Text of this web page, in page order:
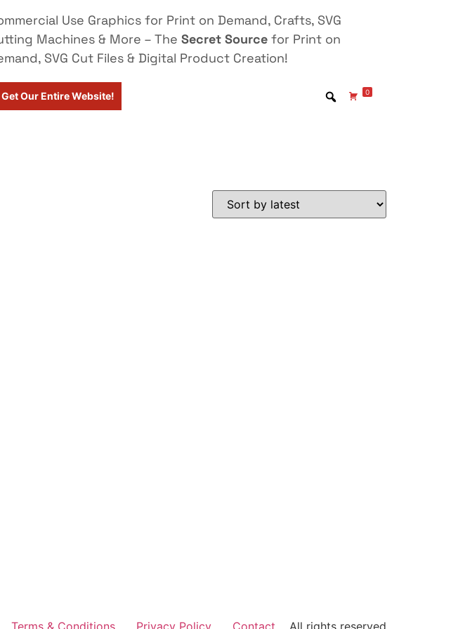
Use Graphics for Print on Demand, Crafts, SVG
Machines & More – The Secret Source for Print on
SVG Cut Files & Digital Product Creation!
Get Our Entire Website! 0